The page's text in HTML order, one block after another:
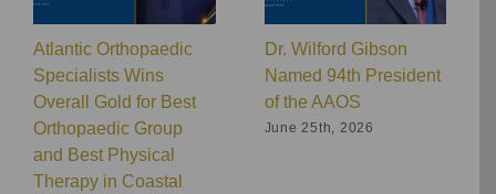
Atlantic Orthopaedic
Specialists Wins
Overall Gold for Best
Orthopaedic Group
and Best Physical
Therapy in Coastal
Dr. Wilford Gibson
Named 94th President
of the AAOS
June 25th, 2026